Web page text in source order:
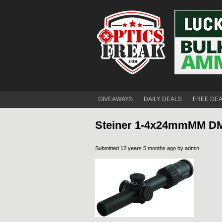
GIVEAWAYS DAILY DEALS FREE
Steiner 1-4x24mmMM
Submitted 12 years 5 months ago by admin